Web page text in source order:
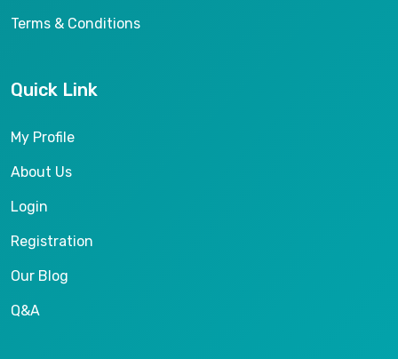
Terms & Conditions
Quick Link
My Profile
About Us
Login
Registration
Our Blog
Q&A